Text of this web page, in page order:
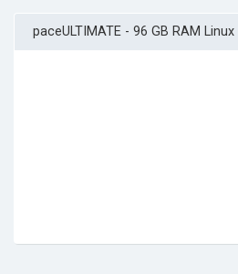
paceULTIMATE - 96 GB RAM Linux